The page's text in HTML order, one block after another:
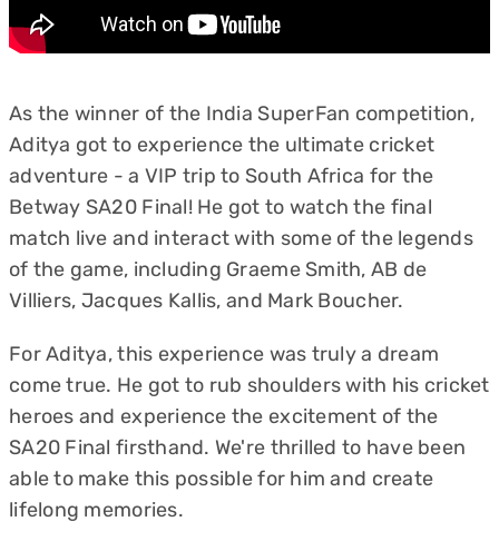
As the winner of the India SuperFan competition,
Aditya got to experience the ultimate cricket
adventure - a VIP trip to South Africa for the
Betway SA20 Final! He got to watch the final
match live and interact with some of the legends
of the game, including Graeme Smith, AB de
Villiers, Jacques Kallis, and Mark Boucher.
For Aditya, this experience was truly a dream
come true. He got to rub shoulders with his cricket
heroes and experience the excitement of the
SA20 Final firsthand. We're thrilled to have been
able to make this possible for him and create
lifelong memories.